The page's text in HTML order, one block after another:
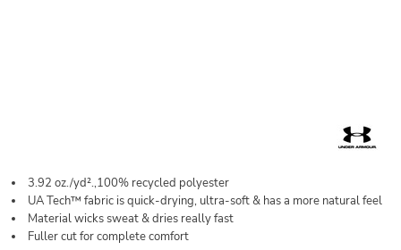
3.92 oz./yd².,100% recycled polyester
UA Tech™ fabric is quick-drying, ultra-soft & has a more natural feel
Material wicks sweat & dries really fast
Fuller cut for complete comfort